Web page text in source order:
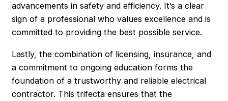
advancements in safety and efficiency. It’s a clear
sign of a professional who values excellence and is
committed to providing the best possible service.
Lastly, the combination of licensing, insurance, and
a commitment to ongoing education forms the
foundation of a trustworthy and reliable electrical
contractor. This trifecta ensures that the